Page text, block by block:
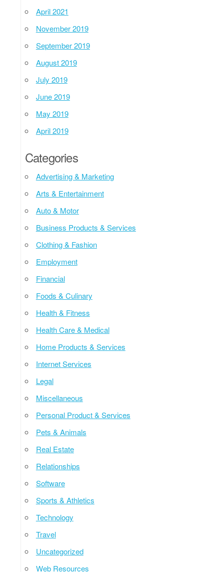
April 2021
November 2019
September 2019
August 2019
July 2019
June 2019
May 2019
April 2019
Categories
Advertising & Marketing
Arts & Entertainment
Auto & Motor
Business Products & Services
Clothing & Fashion
Employment
Financial
Foods & Culinary
Health & Fitness
Health Care & Medical
Home Products & Services
Internet Services
Legal
Miscellaneous
Personal Product & Services
Pets & Animals
Real Estate
Relationships
Software
Sports & Athletics
Technology
Travel
Uncategorized
Web Resources